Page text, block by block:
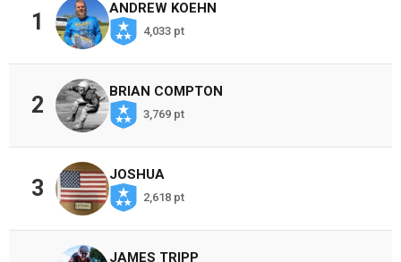
1
ANDREW KOEHN
4,033 pt
2
BRIAN COMPTON
3,769 pt
3
JOSHUA
2,618 pt
JAMES TRIPP